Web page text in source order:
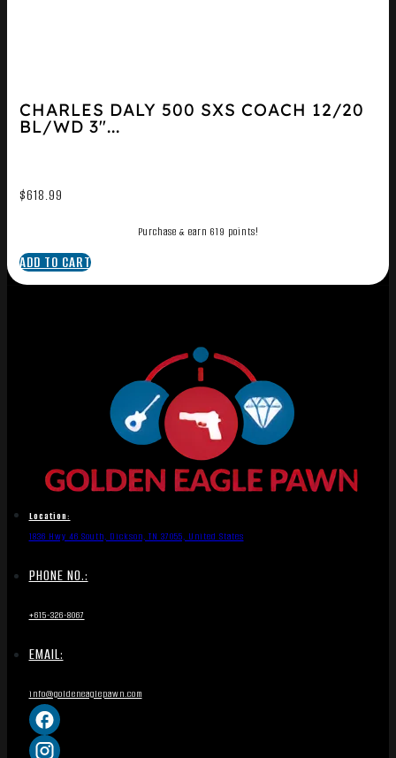
CHARLES DALY 500 SXS COACH 12/20
BL/WD 3″...
$618.99
Purchase & earn 619 points!
ADD TO CART
Location:
1836 Hwy 46 South, Dickson, TN 37055, United States
PHONE NO.:
+615-326-8067
EMAIL:
info@goldeneaglepawn.com